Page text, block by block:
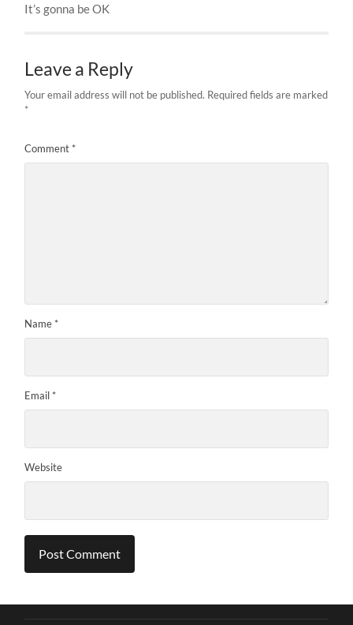
It’s gonna be OK
Leave a Reply
Your email address will not be published. Required fields are marked
*
Comment *
Name *
Email *
Website